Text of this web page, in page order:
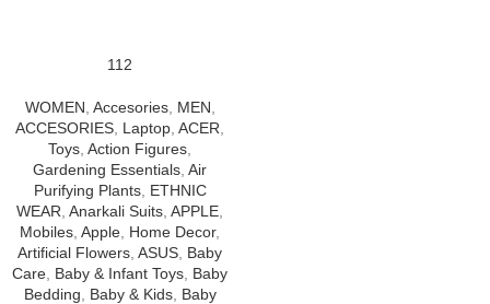
112
WOMEN Accesories, MEN
ACCESORIES Laptop ACER
Toys Action Figures
Gardening Essentials Air
Purifying Plants, ETHNIC
WEAR Anarkali Suits APPLE
Mobiles Apple Home Decor,
Artificial Flowers ASUS Baby
Care Baby & Infant Toys Baby
Bedding
Baby & Kids, Baby